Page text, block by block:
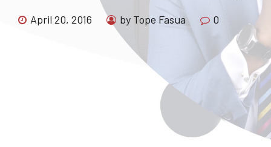
April 20, 2016 by Tope Fasua 0